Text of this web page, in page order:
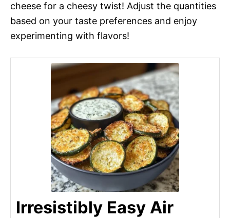
cheese for a cheesy twist! Adjust the quantities
based on your taste preferences and enjoy
experimenting with flavors!
Irresistibly Easy Air